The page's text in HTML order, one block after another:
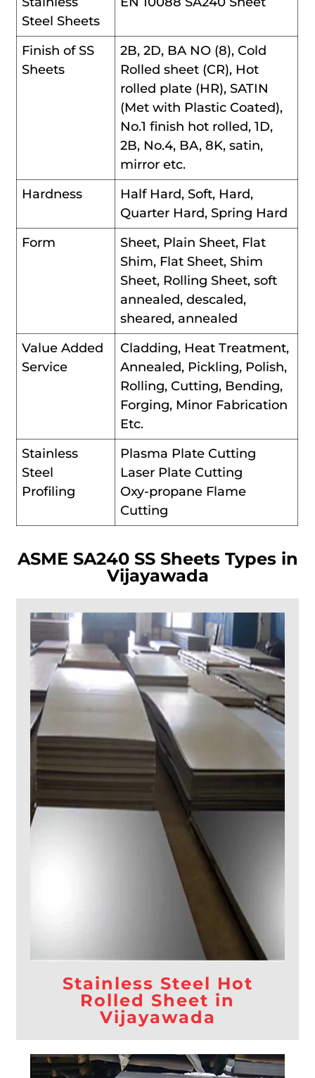
Steel Sheets
Finish of SS
Sheets
2B, 2D, BA NO (8), Cold
Rolled sheet (CR), Hot
rolled plate (HR), SATIN
(Met with Plastic Coated),
No.1 finish hot rolled, 1D,
2B, No.4, BA, 8K, satin,
mirror etc.
Hardness
Half Hard, Soft, Hard,
Quarter Hard, Spring Hard
Form
Sheet, Plain Sheet, Flat
Shim, Flat Sheet, Shim
Sheet, Rolling Sheet, soft
annealed, descaled,
sheared, annealed
Value Added
Service
Cladding, Heat Treatment,
Annealed, Pickling, Polish,
Rolling, Cutting, Bending,
Forging, Minor Fabrication
Etc.
Stainless
Steel
Profiling
Plasma Plate Cutting
Laser Plate Cutting
Oxy-propane Flame
Cutting
ASME SA240 SS Sheets Types in
Vijayawada
Stainless Steel Hot
Rolled Sheet in
Vijayawada